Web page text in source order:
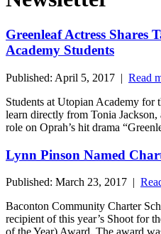
Greenleaf Actress Shares
Academy Students
Published: April 5, 2017 | Read
Students at Utopian Academy for
learn directly from Tonia Jackson,
role on Oprah’s hit drama
Lynn Pinson Named
Published: March 23, 2017 |
Baconton Community Charter
recipient of this year’s Shoot for